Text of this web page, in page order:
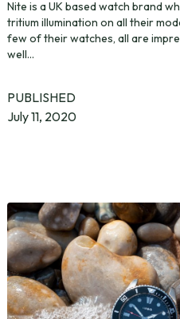
Nite is a UK based watch brand
tritium illumination on all their
few of their watches, all are
well...
PUBLISHED
July 11, 2020